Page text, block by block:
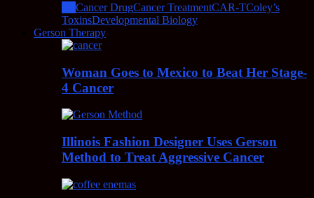
Cancer DrugCancer TreatmentCAR-TColey’s
ToxinsDevelopmental Biology
Gerson Therapy
Woman Goes to Mexico to Beat Her Stage-
4 Cancer
Illinois Fashion Designer Uses Gerson
Method to Treat Aggressive Cancer